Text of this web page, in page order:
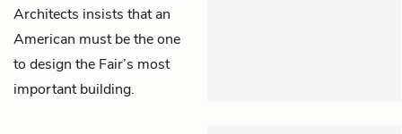
Architects insists that an
American must be the one
to design the Fair’s most
important building.